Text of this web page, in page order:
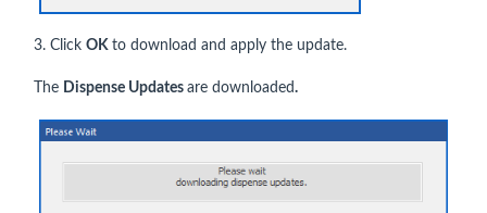
3. Click OK to download and apply the update.
The Dispense Updates are downloaded.